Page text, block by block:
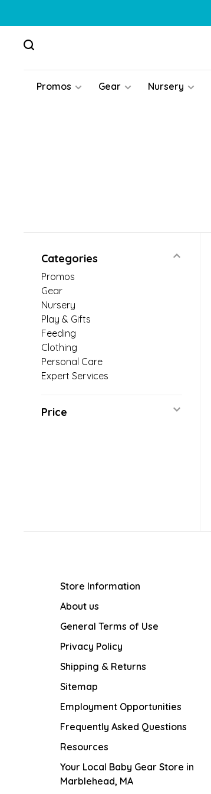
Promos Gear Nursery
Categories
Promos
Gear
Nursery
Play & Gifts
Feeding
Clothing
Personal Care
Expert Services
Price
Store Information
About us
General Terms of Use
Privacy Policy
Shipping & Returns
Sitemap
Employment Opportunities
Frequently Asked Questions
Resources
Your Local Baby Gear Store in
Marblehead, MA